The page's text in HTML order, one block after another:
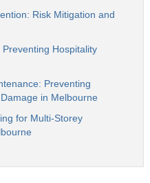
Risk Mitigation and
Hospitality
Preventing
in Melbourne
for Multi-Storey